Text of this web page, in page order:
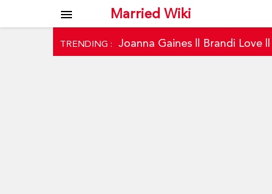
Married Wiki
menu
TRENDING : Joanna Gaines Brandi Love